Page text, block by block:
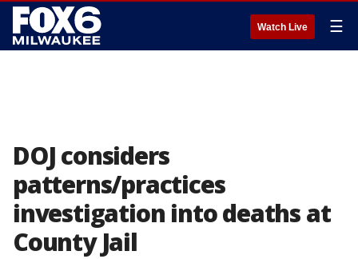
Watch Live ☰
DOJ considers
patterns/practices
investigation into deaths at
County Jail